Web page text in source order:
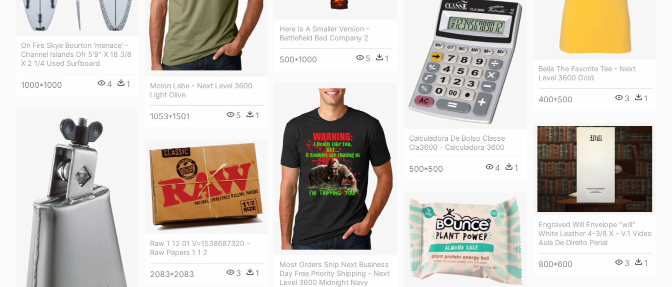
Here Is A Smaller Version -
Battlefield Bad Company 2
500*1000 5 1
On Fire Skye Bourton 'menace' -
Channel Islands Dfr 5'9" X 18 3/8
X 2 1/4 Used Surfboard
1000*1000 4 1
Bella The Favorite Tee - Next
Level 3600 Gold
400*500 3 1
Molon Labe - Next Level 3600
Light Olive
1053*1501 5 1
Calculadora De Bolso Classe
Cla3600 - Calculadora 3600
500*500 4 1
Most Orders Ship Next Business
Day Free Priority Shipping - Next
Level 3600 Midnight Navy
Engraved Will Envelope "will"
White Leather 4-3/8 X - V.1 Video
Aula De Direito Penal
800*600 3 1
Raw 1 12 01 V=1538687320 -
Raw Papers 1 1 2
2083*2083 3 1